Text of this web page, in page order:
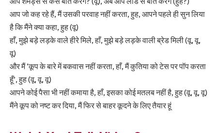
आप जो कह रहे हैं, मैं उसकी परवाह नहीं करता, हुह, आपने पहले ही सुन लिया
है कि मैंने क्या कहा, हुह (वू)
हाँ, मुझे बड़े लड़के वाले हीरे मिले, हाँ, मुझे बड़े लड़के वाली ब्रेड मिली (वू, वू,
वू)
और मैं ‘कूप के बारे में बकवास नहीं करता, हाँ, मैं कुतिया को टेस पर पॉप करता
हूँ’, हुह (वू, वू, वू)
आपने कोई पैसा भी नहीं कमाया है, हाँ, इसका कोई मतलब नहीं है, हुह (वू, वू, वू)
मैंने कूप को नष्ट कर दिया, मैं फिर से बाहर कूदने के लिए तैयार हूं